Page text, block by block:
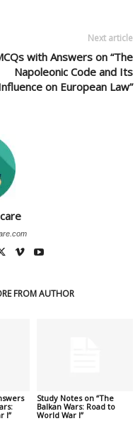
Next article
with Answers on “The
Napoleonic Code and Its
on European Law”
FROM AUTHOR
I”
Study Notes on “The
Balkan Wars: Road to
World War I”